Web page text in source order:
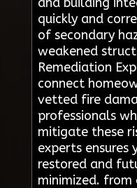
quickly and
of secondary
weakened
Remediation
connect
vetted fire
professionals
mitigate these
experts ensures
restored and
minimized. from